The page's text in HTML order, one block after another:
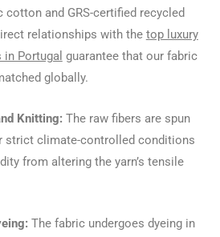
and GRS-certified recycled
relationships with the top luxury
Portugal guarantee that our fabric
globally.
Knitting: The raw fibers are spun
strict climate-controlled conditions
from altering the yarn’s tensile
The fabric undergoes dyeing in